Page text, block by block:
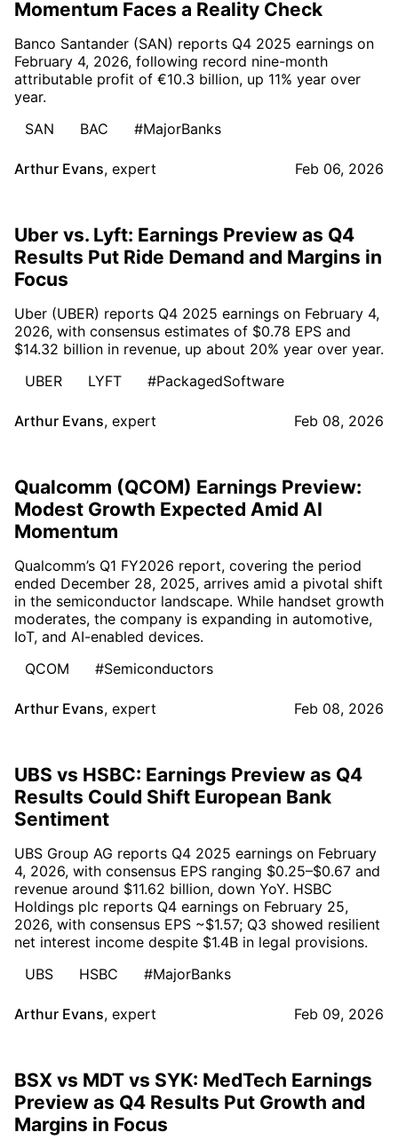
Momentum Faces a Reality Check
Banco Santander (SAN) reports Q4 2025 earnings on
February 4, 2026, following record nine-month
attributable profit of €10.3 billion, up 11% year over
year.
SAN
BAC #MajorBanks
Arthur Evans, expert Feb 06, 2026
Uber vs. Lyft: Earnings Preview as Q4
Results Put Ride Demand and Margins in
Focus
Uber (UBER) reports Q4 2025 earnings on February 4,
2026, with consensus estimates of $0.78 EPS and
$14.32 billion in revenue, up about 20% year over year.
UBER
LYFT #PackagedSoftware
Arthur Evans, expert Feb 08, 2026
Qualcomm (QCOM) Earnings Preview:
Modest Growth Expected Amid AI
Momentum
Qualcomm’s Q1 FY2026 report, covering the period
ended December 28, 2025, arrives amid a pivotal shift
in the semiconductor landscape. While handset growth
moderates, the company is expanding in automotive,
IoT, and AI-enabled devices.
QCOM
#Semiconductors
Arthur Evans, expert Feb 08, 2026
UBS vs HSBC: Earnings Preview as Q4
Results Could Shift European Bank
Sentiment
UBS Group AG reports Q4 2025 earnings on February
4, 2026, with consensus EPS ranging $0.25–$0.67 and
revenue around $11.62 billion, down YoY. HSBC
Holdings plc reports Q4 earnings on February 25,
2026, with consensus EPS ~$1.57; Q3 showed resilient
net interest income despite $1.4B in legal provisions.
UBS
HSBC #MajorBanks
Arthur Evans, expert Feb 09, 2026
BSX vs MDT vs SYK: MedTech Earnings
Preview as Q4 Results Put Growth and
Margins in Focus